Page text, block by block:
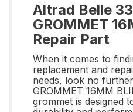
Altrad Belle
GROMMET
Repair Part
When it comes to
replacement and
needs, look no
GROMMET 16MM
grommet is designed